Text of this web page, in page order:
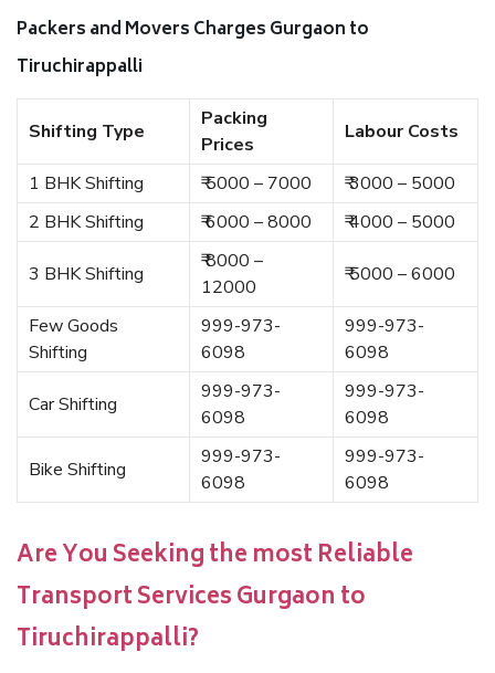
Packers and Movers Charges Gurgaon to
Tiruchirappalli
Shifting Type
Packing
Prices
Labour Costs
1 BHK Shifting ₹ 5000 – 7000
₹ 3000 – 5000
2 BHK Shifting
₹ 6000 – 8000 ₹ 4000 – 5000
3 BHK Shifting
₹ 8000 –
12000
₹ 5000 – 6000
Few Goods
Shifting
999-973-
6098
999-973-
6098
Car Shifting
999-973-
6098
999-973-
6098
Bike Shifting
999-973-
6098
999-973-
6098
Are You Seeking the most Reliable
Transport Services Gurgaon to
Tiruchirappalli?